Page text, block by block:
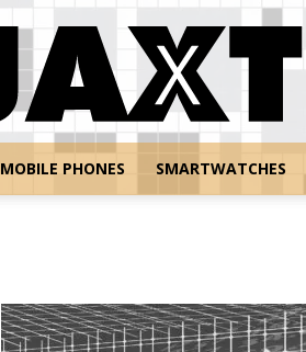
MOBILE PHONES SMARTWATCHES